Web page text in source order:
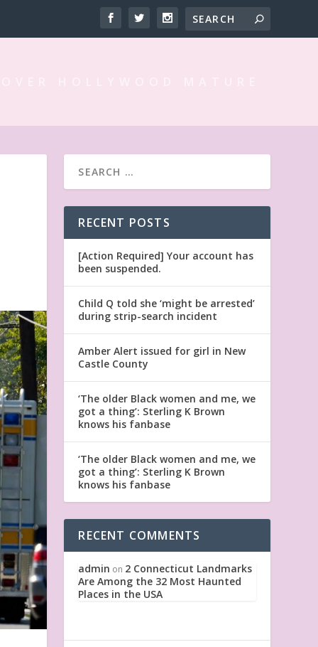
RECENT POSTS
[Action Required] Your account has
been suspended.
Child Q told she ‘might be arrested’
during strip-search incident
Amber Alert issued for girl in New
Castle County
‘The older Black women and me, we
got a thing’: Sterling K Brown
knows his fanbase
‘The older Black women and me, we
got a thing’: Sterling K Brown
knows his fanbase
RECENT COMMENTS
admin on 2 Connecticut Landmarks
Are Among the 32 Most Haunted
Places in the USA